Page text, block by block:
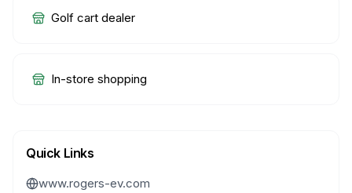
Golf cart dealer
In-store shopping
Quick Links
www.rogers-ev.com